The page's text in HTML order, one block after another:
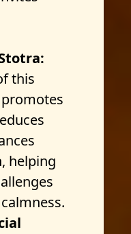
this
helping